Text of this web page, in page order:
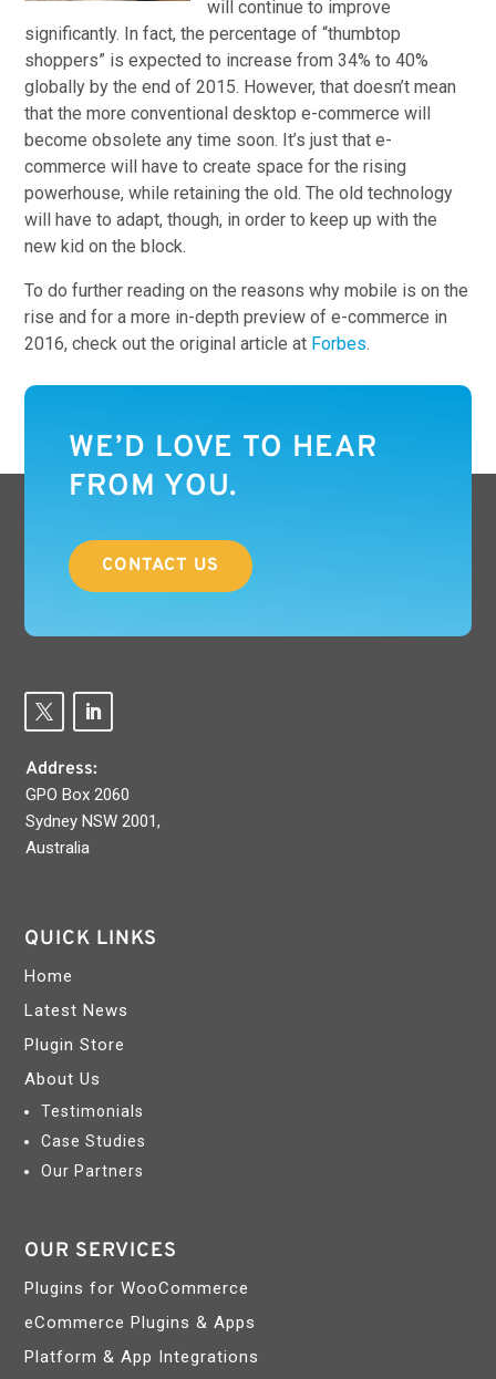
will continue to improve
significantly. In fact, the percentage of “thumbtop
shoppers” is expected to increase from 34% to 40%
globally by the end of 2015. However, that doesn’t mean
that the more conventional desktop e-commerce will
become obsolete any time soon. It’s just that e-
commerce will have to create space for the rising
powerhouse, while retaining the old. The old technology
will have to adapt, though, in order to keep up with the
new kid on the block.
To do further reading on the reasons why mobile is on the
rise and for a more in-depth preview of e-commerce in
2016, check out the original article at Forbes.
WE’D LOVE TO HEAR
FROM YOU.
CONTACT US
Address:
GPO Box 2060
Sydney NSW 2001,
Australia
QUICK LINKS
Home
Latest News
Plugin Store
About Us
Testimonials
Case Studies
Our Partners
OUR SERVICES
Plugins for WooCommerce
eCommerce Plugins & Apps
Platform & App Integrations